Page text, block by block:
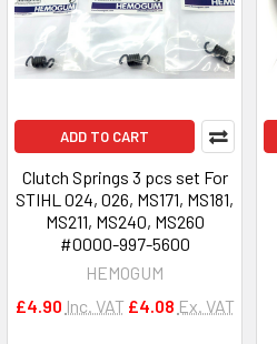
ADD TO CART
Clutch Springs 3 pcs set For
STIHL 024, 026, MS171, MS181,
MS211, MS240, MS260
#0000-997-5600
HEMOGUM
£4.90 Inc. VAT £4.08 Ex. VAT